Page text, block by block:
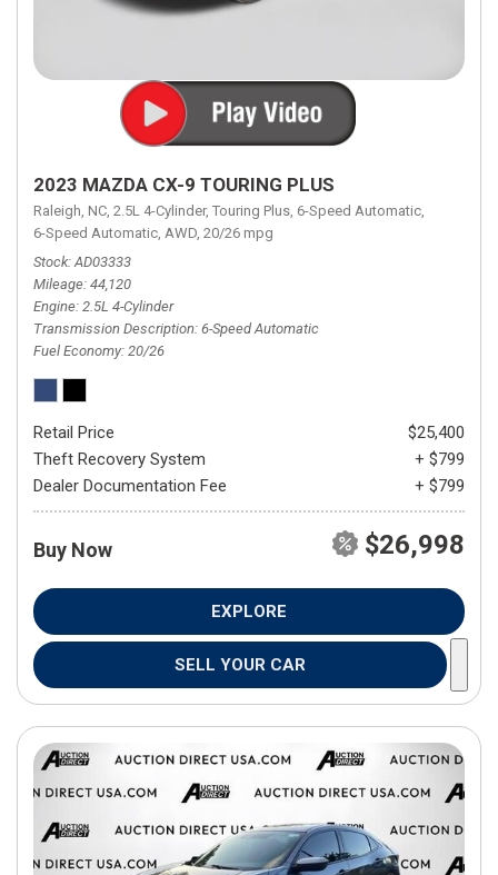
2023 MAZDA CX-9 TOURING PLUS
Raleigh, NC, 2.5L 4-Cylinder, Touring Plus, 6-Speed Automatic,
6-Speed Automatic, AWD, 20/26 mpg
Stock AD03333
Mileage 44,120
Engine 2.5L 4-Cylinder
Transmission Description 6-Speed Automatic
Fuel Economy 20/26
Retail Price
$25,400
Theft Recovery System
+ $799
Dealer Documentation Fee
+ $799
Buy Now $26,998
EXPLORE
SELL YOUR CAR